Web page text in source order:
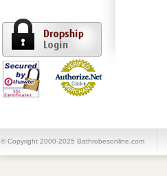
© Copyright 2000-2025 Bathrobesonline.com